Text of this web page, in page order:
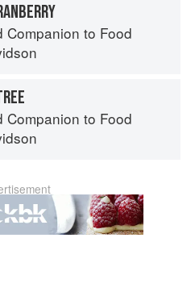
Companion to Food
Companion to Food